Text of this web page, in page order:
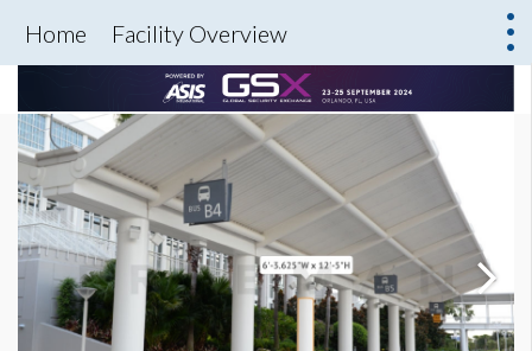
Home Facility Overview